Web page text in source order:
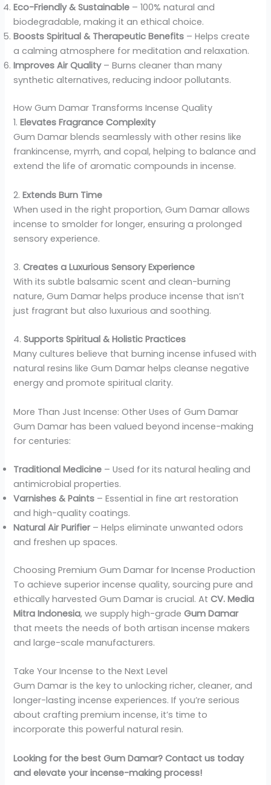
Eco-Friendly & Sustainable – 100% natural and
biodegradable, making it an ethical choice.
Boosts Spiritual & Therapeutic Benefits – Helps create
a calming atmosphere for meditation and relaxation.
Improves Air Quality– Burns cleaner than many
synthetic alternatives, reducing indoor pollutants.
How Gum Damar Transforms Incense Quality
1.Elevates Fragrance Complexity
Gum Damar blends seamlessly with other resins like
frankincense, myrrh, and copal, helping to balance and
extend the life of aromatic compounds in incense.
2.Extends Burn Time
When used in the right proportion, Gum Damar allows
incense to smolder for longer, ensuring a prolonged
sensory experience.
3.Creates a Luxurious Sensory Experience
With its subtle balsamic scent and clean-burning
nature, Gum Damar helps produce incense that isn’t
just fragrant but also luxurious and soothing.
4.Supports Spiritual & Holistic Practices
Many cultures believe that burning incense infused with
natural resins like Gum Damar helps cleanse negative
energy and promote spiritual clarity.
More Than Just Incense: Other Uses of Gum Damar
Gum Damar has been valued beyond incense-making
for centuries:
Traditional Medicine – Used for its natural healing and
antimicrobial properties.
Varnishes & Paints – Essential in fine art restoration
and high-quality coatings.
Natural Air Purifier– Helps eliminate unwanted odors
and freshen up spaces.
Choosing Premium Gum Damar for Incense Production
To achieve superior incense quality, sourcing pure and
ethically harvested Gum Damar is crucial. AtCV. Media
Mitra Indonesia, we supply high-gradeGum Damar
that meets the needs of both artisan incense makers
and large-scale manufacturers.
Take Your Incense to the Next Level
Gum Damar is the key to unlocking richer, cleaner, and
longer-lasting incense experiences. If you’re serious
about crafting premium incense, it’s time to
incorporate this powerful natural resin.
Looking for the best Gum Damar? Contact us today
and elevate your incense-making process!